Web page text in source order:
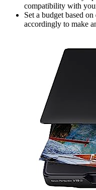
compatibility with
Set a budget based
accordingly to make